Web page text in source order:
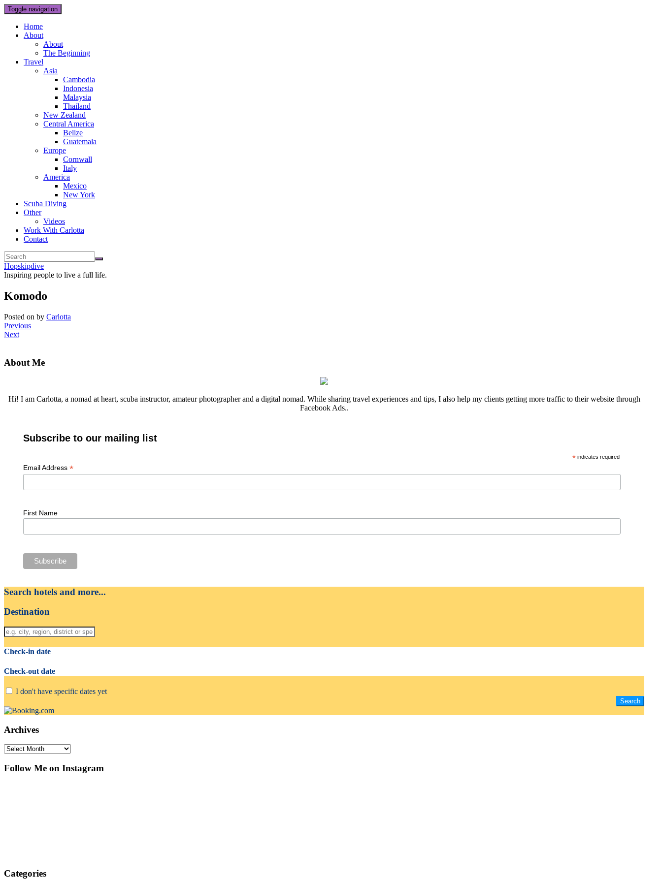
Toggle navigation
Home
About
About
The Beginning
Travel
Asia
Cambodia
Indonesia
Malaysia
Thailand
New Zealand
Central America
Belize
Guatemala
Europe
Cornwall
Italy
America
Mexico
New York
Scuba Diving
Other
Videos
Work With Carlotta
Contact
Hopskipdive
Inspiring people to live a full life.
Komodo
Posted on by Carlotta
Previous
Next
About Me
Hi! I am Carlotta, a nomad at heart, scuba instructor, amateur photographer and a digital nomad. While sharing travel experiences and tips, I also help my clients getting more traffic to their website through
Facebook Ads..
Subscribe to our mailing list
*indicates required
Email Address *
First Name
Search hotels and more...
Destination
Check-in date
Check-out date
I don't have specific dates yet
Archives
Archives
Follow Me on Instagram
Categories